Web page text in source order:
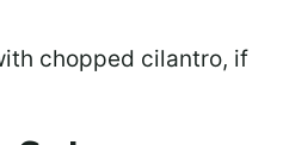
chopped cilantro, if